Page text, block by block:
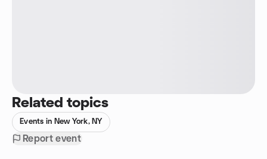
Related topics
Events in New York, NY
Report event